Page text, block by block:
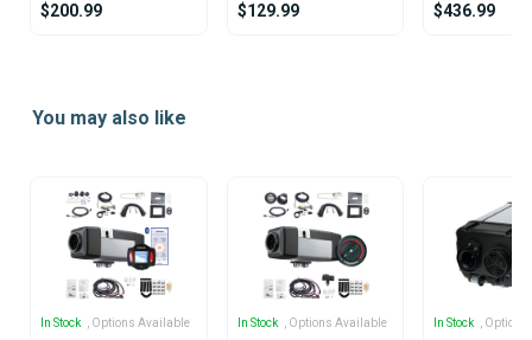
$200.99 $129.99 $436.99
ofYou may also like
In Stock , Options Available In Stock , Options Available In Stock ,